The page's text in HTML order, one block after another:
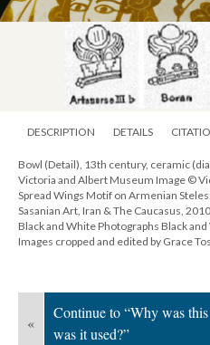
DESCRIPTION DETAILS
Bowl (Detail), 13th century, ceramic
Victoria and Albert Museum Image ©
Spread Wings Motif on Armenian
Sasanian Art, Iran & The Caucasus,
Black and White Photographs Black
Images cropped and edited by Grace
«
Continue to “Why was
was it used?”